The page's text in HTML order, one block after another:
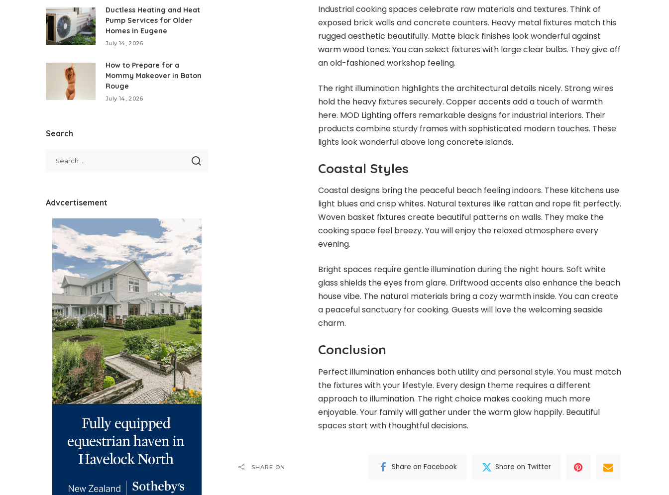
Industrial cooking spaces celebrate raw materials and textures. Think of
exposed brick walls and concrete counters. Heavy metal fixtures match this
rugged aesthetic beautifully. Matte black finishes look wonderful against
warm wood tones. You can select fixtures with large clear bulbs. They give off
an old-fashioned workshop feeling.
The right illumination highlights the architectural details nicely. Strong wires
hold the heavy fixtures securely. Copper accents add a touch of warmth
here. MOD Lighting offers remarkable designs for industrial interiors. Their
products combine sturdy frames with sophisticated modern touches. These
lights look wonderful above long concrete islands.
Coastal Styles
Coastal designs bring the peaceful beach feeling indoors. These kitchens use
light blues and crisp whites. Natural textures like rattan and rope fit perfectly.
Woven basket fixtures create beautiful patterns on walls. They make the
cooking space feel breezy. You will enjoy the relaxed atmosphere every
evening.
Bright spaces require gentle illumination during the night hours. Soft white
glass shields the eyes from glare. Driftwood accents also enhance the beach
house vibe. The natural materials bring a cozy warmth inside. You can create
a peaceful sanctuary for cooking. Guests will love the welcoming seaside
charm.
Conclusion
Perfect illumination enhances both utility and personal style. You must match
the fixtures with your lifestyle. Every design theme requires a different
approach to illumination. The right choice makes cooking much more
enjoyable. Your family will gather under the warm glow happily. Beautiful
spaces start with thoughtful decisions.
SHARE ON Share on Facebook Share on Twitter
Ductless Heating and Heat
Pump Services for Older
Homes in Eugene
July 14, 2026
How to Prepare for a
Mommy Makeover in Baton
Rouge
July 14, 2026
Search
Advcertisement